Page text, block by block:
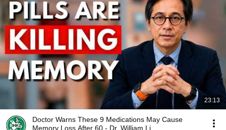
23:13
Doctor Warns These 9 Medications May Cause
Memory Loss After 60 - Dr. William Li